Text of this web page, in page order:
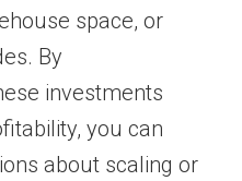
space, or
By
investments
you can
about scaling or